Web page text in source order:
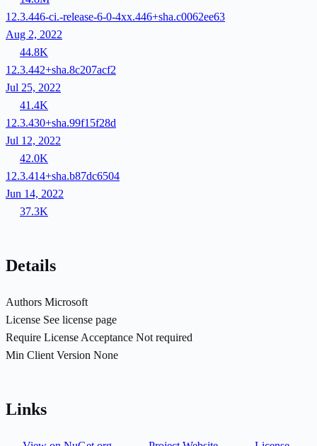
12.3.446-ci.-release-6-0-4xx.446+sha.c0062ee63
Aug 2, 2022
44.8K
12.3.442+sha.8c207acf2
Jul 25, 2022
41.4K
12.3.430+sha.99f15f28d
Jul 12, 2022
42.0K
12.3.414+sha.b87dc6504
Jun 14, 2022
37.3K
Details
Authors Microsoft
License See license page
Require License Acceptance Not required
Min Client Version None
Links